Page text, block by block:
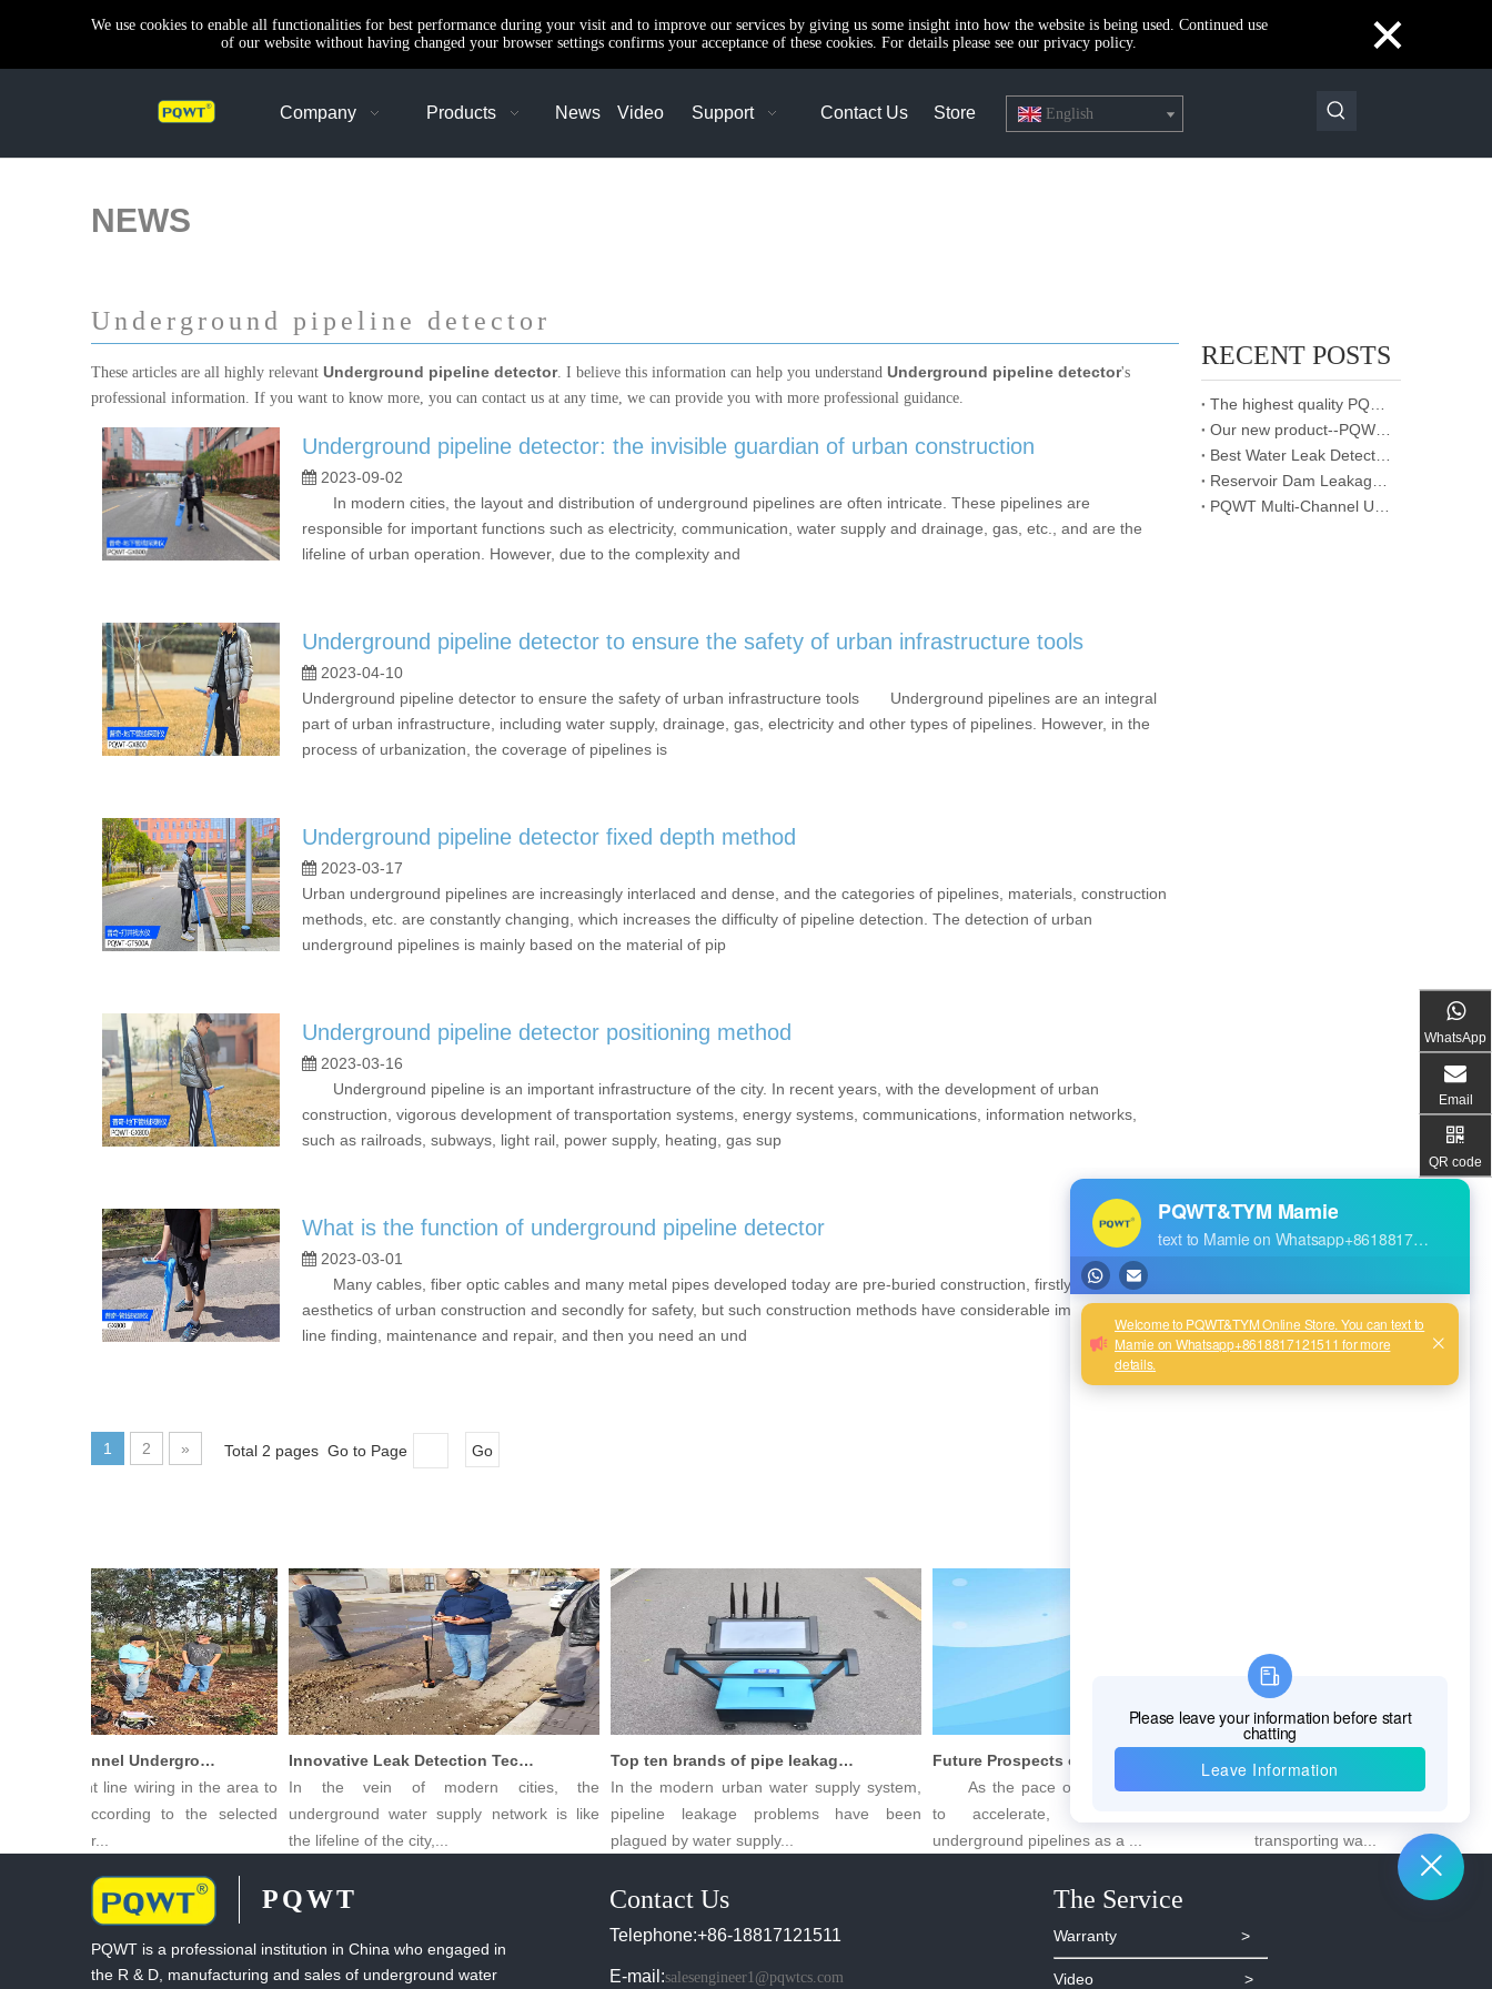
We use cookies to enable all functionalities for best performance during your visit and to improve our services by giving us some insight into how the website is being used. Continued use
of our website without having changed your browser settings confirms your acceptance of these cookies. For details please see our privacy policy.
×
Company Products News Video Support Contact Us Store English
NEWS
Underground pipeline detector
These articles are all highly relevant Underground pipeline detector. I believe this information can help you understand Underground pipeline detector's
professional information. If you want to know more, you can contact us at any time, we can provide you with more professional guidance.
Underground pipeline detector: the invisible guardian of urban construction
2023-09-02
In modern cities, the layout and distribution of underground pipelines are often intricate. These pipelines are
responsible for important functions such as electricity, communication, water supply and drainage, gas, etc., and are the
lifeline of urban operation. However, due to the complexity and
Underground pipeline detector to ensure the safety of urban infrastructure tools
2023-04-10
Underground pipeline detector to ensure the safety of urban infrastructure tools Underground pipelines are an integral
part of urban infrastructure, including water supply, drainage, gas, electricity and other types of pipelines. However, in the
process of urbanization, the coverage of pipelines is
Underground pipeline detector fixed depth method
2023-03-17
Urban underground pipelines are increasingly interlaced and dense, and the categories of pipelines, materials, construction
methods, etc. are constantly changing, which increases the difficulty of pipeline detection. The detection of urban
underground pipelines is mainly based on the material of pip
Underground pipeline detector positioning method
2023-03-16
Underground pipeline is an important infrastructure of the city. In recent years, with the development of urban
construction, vigorous development of transportation systems, energy systems, communications, information networks,
such as railroads, subways, light rail, power supply, heating, gas sup
What is the function of underground pipeline detector
2023-03-01
Many cables, fiber optic cables and many metal pipes developed today are pre-buried construction, firstly for the
aesthetics of urban construction and secondly for safety, but such construction methods have considerable impact on later
line finding, maintenance and repair, and then you need an und
1 2 » Total 2 pages Go to Page Go
RECENT POSTS
PQWT Multi-Channel Underground Water Detector Operating Procedures And Instructions
Straight line wiring in the area to
according to the selected
of measur...
Innovative Leak Detection Technology, PQWT Leak Detector - A Highly Effective Tool for Underground Water Supply Pipe Leak Detection
In the vein of modern cities, the
underground water supply network is like
the lifeline of the city,...
Top ten brands of pipe leakage tester: PQWT pipe leakage tester leads the industry innovation
In the modern urban water supply system,
pipeline leakage problems have been
plagued by water supply...
As the pace of urbanization continues
to accelerate, the importance of
underground pipelines as a ...
Underneath the city,
transporting wa...
PQWT
PQWT is a professional institution in China who engaged in
the R & D, manufacturing and sales of underground water
WhatsApp
Email
QR code
Contact Us
Telephone:+86-18817121511
E-mail:salesengineer1@pqwtcs.com
The Service
Warranty >
Video >